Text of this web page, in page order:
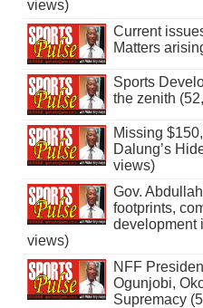
views)
Current
Matters
Sports
the zenith
Missing
Dalung’s
views)
Gov.
footprints,
development
views)
NFF
Ogunjobi,
Supremacy